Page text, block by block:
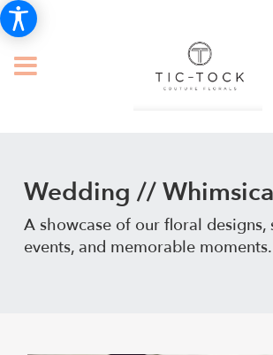
Wedding //
A showcase of our floral designs,
events, and memorable moments.